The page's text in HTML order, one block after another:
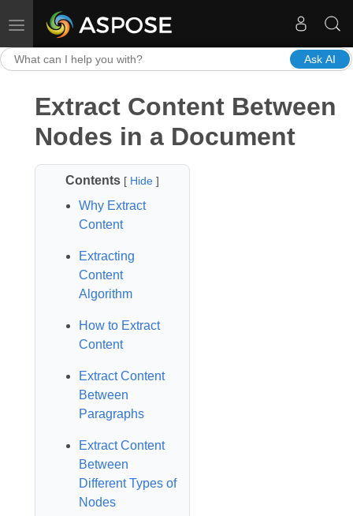
Toggle navigation
Ask AI
Extract Content Between
Nodes in a Document
Contents [ Hide]
Why Extract
Content
Extracting
Content
Algorithm
How to Extract
Content
Extract Content
Between
Paragraphs
Extract Content
Between
Different Types of
Nodes